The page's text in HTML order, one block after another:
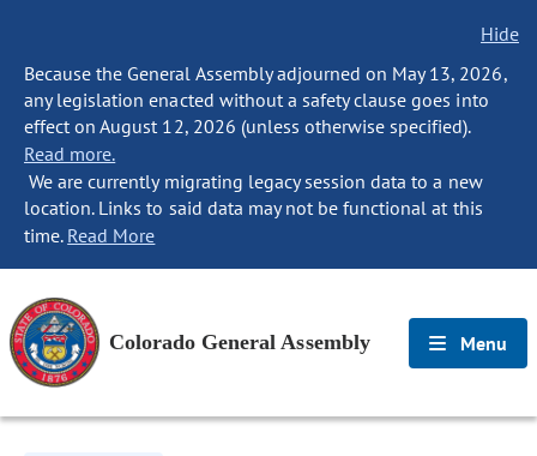
Hide
Because the General Assembly adjourned on May 13, 2026,
any legislation enacted without a safety clause goes into
effect on August 12, 2026 (unless otherwise specified).
Read more.
We are currently migrating legacy session data to a new
location. Links to said data may not be functional at this
time. Read More
Colorado General Assembly Menu